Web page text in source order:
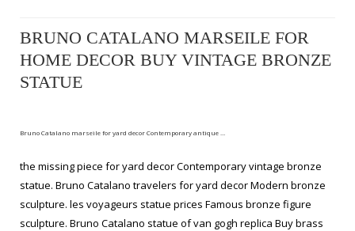
BRUNO CATALANO MARSEILE FOR
HOME DECOR BUY VINTAGE BRONZE
STATUE
Bruno Catalano marseile for yard decor Contemporary antique …
the missing piece for yard decor Contemporary vintage bronze
statue. Bruno Catalano travelers for yard decor Modern bronze
sculpture. les voyageurs statue prices Famous bronze figure
sculpture. Bruno Catalano statue of van gogh replica Buy brass